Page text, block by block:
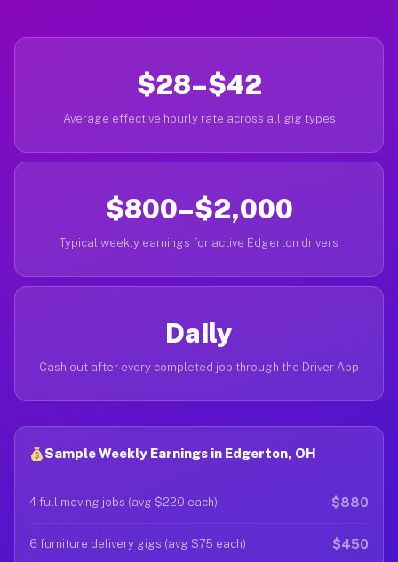
$28–$42
Average effective hourly rate across all gig types
$800–$2,000
Typical weekly earnings for active Edgerton drivers
Daily
Cash out after every completed job through the Driver App
Sample Weekly Earnings in Edgerton, OH
4 full moving jobs (avg $220 each) $880
6 furniture delivery gigs (avg $75 each) $450